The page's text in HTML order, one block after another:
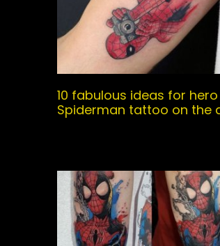
10 fabulous ideas for hero
Spiderman tattoo on the